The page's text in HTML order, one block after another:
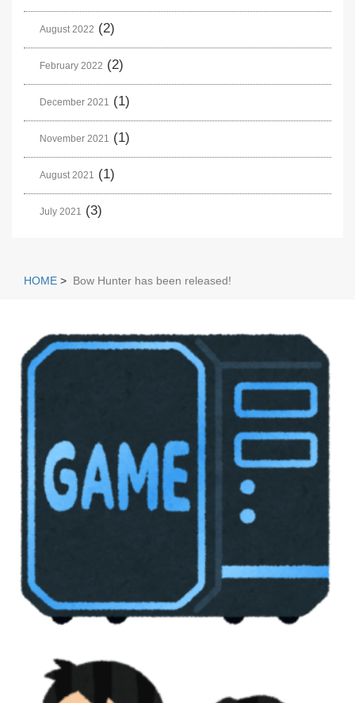
August 2022 (2)
February 2022 (2)
December 2021 (1)
November 2021 (1)
August 2021 (1)
July 2021 (3)
HOME > Bow Hunter has been released!